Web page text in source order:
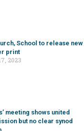
School to release new
print
2023
meeting shows united
but no clear synod